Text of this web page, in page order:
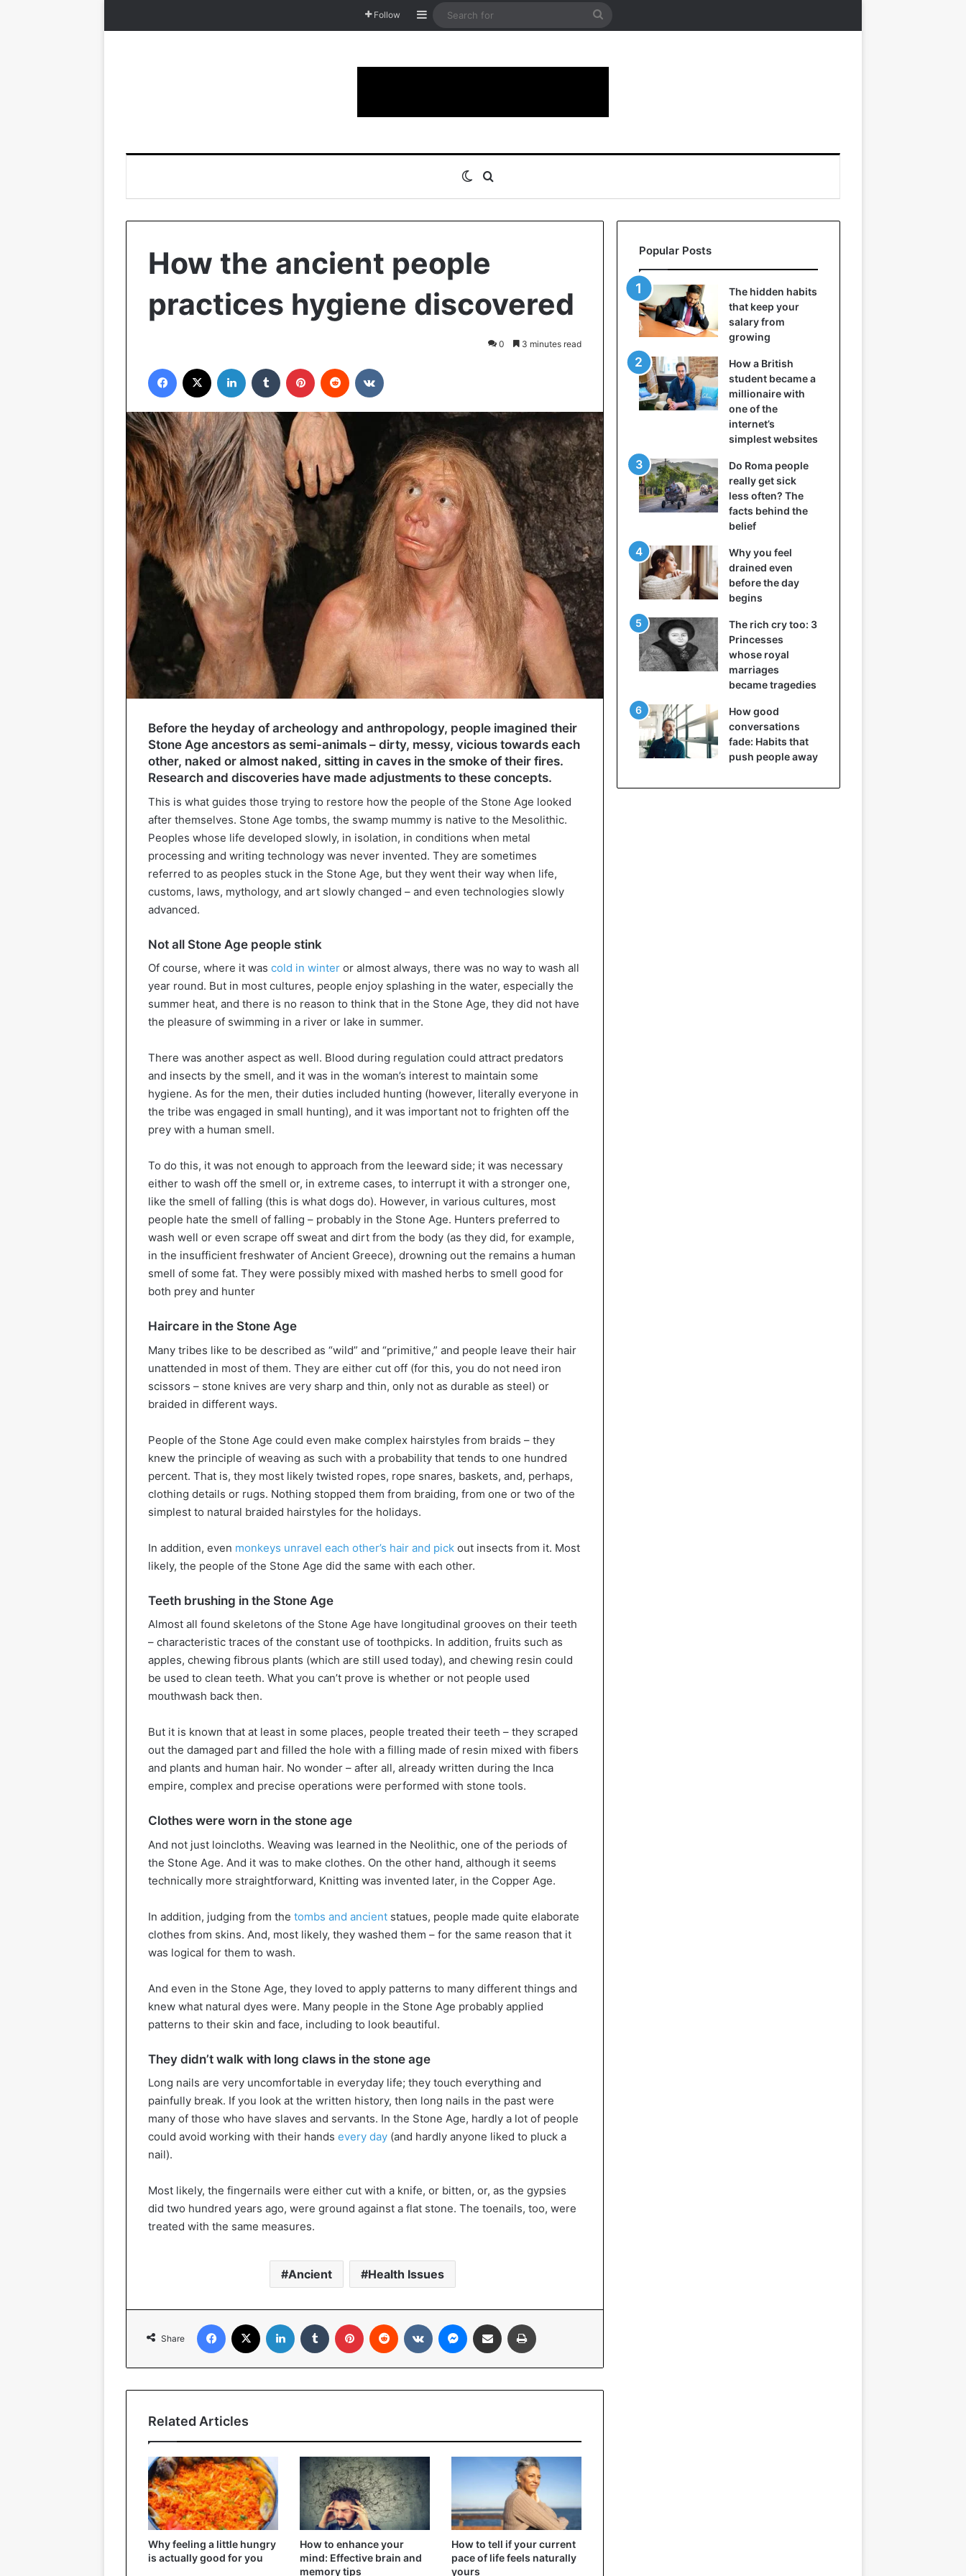
Follow Sidebar
Search
Switch skin
How the ancient people
practices hygiene discovered
0 3 minutes read
Facebook LinkedIn Tumblr Pinterest Reddit
Before the heyday of archeology and anthropology, people imagined their
Stone Age ancestors as semi-animals – dirty, messy, vicious towards each
other, naked or almost naked, sitting in caves in the smoke of their fires.
Research and discoveries have made adjustments to these concepts.
This is what guides those trying to restore how the people of the Stone Age looked
after themselves. Stone Age tombs, the swamp mummy is native to the Mesolithic.
Peoples whose life developed slowly, in isolation, in conditions when metal
processing and writing technology was never invented. They are sometimes
referred to as peoples stuck in the Stone Age, but they went their way when life,
customs, laws, mythology, and art slowly changed – and even technologies slowly
advanced.
Not all Stone Age people stink
Of course, where it was cold in winter or almost always, there was no way to wash all
year round. But in most cultures, people enjoy splashing in the water, especially the
summer heat, and there is no reason to think that in the Stone Age, they did not have
the pleasure of swimming in a river or lake in summer.
There was another aspect as well. Blood during regulation could attract predators
and insects by the smell, and it was in the woman’s interest to maintain some
hygiene. As for the men, their duties included hunting (however, literally everyone in
the tribe was engaged in small hunting), and it was important not to frighten off the
prey with a human smell.
To do this, it was not enough to approach from the leeward side; it was necessary
either to wash off the smell or, in extreme cases, to interrupt it with a stronger one,
like the smell of falling (this is what dogs do). However, in various cultures, most
people hate the smell of falling – probably in the Stone Age. Hunters preferred to
wash well or even scrape off sweat and dirt from the body (as they did, for example,
in the insufficient freshwater of Ancient Greece), drowning out the remains a human
smell of some fat. They were possibly mixed with mashed herbs to smell good for
both prey and hunter
Haircare in the Stone Age
Many tribes like to be described as “wild” and “primitive,” and people leave their hair
unattended in most of them. They are either cut off (for this, you do not need iron
scissors – stone knives are very sharp and thin, only not as durable as steel) or
braided in different ways.
People of the Stone Age could even make complex hairstyles from braids – they
knew the principle of weaving as such with a probability that tends to one hundred
percent. That is, they most likely twisted ropes, rope snares, baskets, and, perhaps,
clothing details or rugs. Nothing stopped them from braiding, from one or two of the
simplest to natural braided hairstyles for the holidays.
In addition, even monkeys unravel each other’s hair and pick out insects from it. Most
likely, the people of the Stone Age did the same with each other.
Teeth brushing in the Stone Age
Almost all found skeletons of the Stone Age have longitudinal grooves on their teeth
– characteristic traces of the constant use of toothpicks. In addition, fruits such as
apples, chewing fibrous plants (which are still used today), and chewing resin could
be used to clean teeth. What you can’t prove is whether or not people used
mouthwash back then.
But it is known that at least in some places, people treated their teeth – they scraped
out the damaged part and filled the hole with a filling made of resin mixed with fibers
and plants and human hair. No wonder – after all, already written during the Inca
empire, complex and precise operations were performed with stone tools.
Clothes were worn in the stone age
And not just loincloths. Weaving was learned in the Neolithic, one of the periods of
the Stone Age. And it was to make clothes. On the other hand, although it seems
technically more straightforward, Knitting was invented later, in the Copper Age.
In addition, judging from the tombs and ancient statues, people made quite elaborate
clothes from skins. And, most likely, they washed them – for the same reason that it
was logical for them to wash.
And even in the Stone Age, they loved to apply patterns to many different things and
knew what natural dyes were. Many people in the Stone Age probably applied
patterns to their skin and face, including to look beautiful.
They didn’t walk with long claws in the stone age
Long nails are very uncomfortable in everyday life; they touch everything and
painfully break. If you look at the written history, then long nails in the past were
many of those who have slaves and servants. In the Stone Age, hardly a lot of people
could avoid working with their hands every day (and hardly anyone liked to pluck a
nail).
Most likely, the fingernails were either cut with a knife, or bitten, or, as the gypsies
did two hundred years ago, were ground against a flat stone. The toenails, too, were
treated with the same measures.
Ancient Health Issues
Share
Facebook LinkedIn Tumblr Pinterest Reddit VKontakteMessenger
Share via Email
Related Articles
Why feeling a little hungry
is actually good for you
How to enhance your
mind: Effective brain and
memory tips
How to tell if your current
pace of life feels naturally
yours
Popular Posts
The hidden habits
that keep your
salary from
growing
How a British
student became a
millionaire with
one of the
internet’s
simplest websites
Do Roma people
really get sick
less often? The
facts behind the
belief
Why you feel
drained even
before the day
begins
The rich cry too: 3
Princesses
whose royal
marriages
became tragedies
How good
conversations
fade: Habits that
push people away